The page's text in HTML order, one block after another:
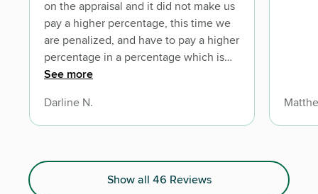
on the appraisal and it did not make us
pay a higher percentage, this time we
are penalized, and have to pay a higher
percentage in a percentage which is
not locked in so now I have to worry
See more
Darline N.
Show all 46 Reviews